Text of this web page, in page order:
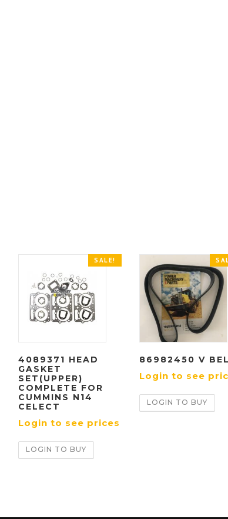
SALE!
4089371 HEAD
GASKET
SET(UPPER)
COMPLETE FOR
CUMMINS N14
CELECT
Login to see prices
LOGIN TO BUY
86982450 V
Login to see
LOGIN TO BUY